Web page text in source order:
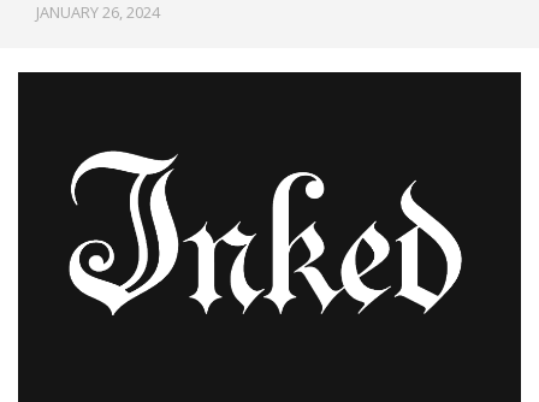
JANUARY 26, 2024